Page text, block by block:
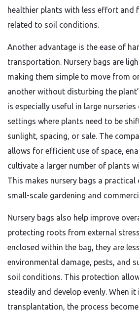
healthier plants with less effort and
related to soil conditions.
Another advantage is the ease of
transportation. Nursery bags are
making them simple to move from
another without disturbing the
is especially useful in large
settings where plants need to be
sunlight, spacing, or sale. The
allows for efficient use of space,
cultivate a larger number of plants
This makes nursery bags a
small-scale gardening and
Nursery bags also help improve
protecting roots from external
enclosed within the bag, they are
environmental damage, pests, and
soil conditions. This protection
steadily and develop evenly. When
transplantation, the process